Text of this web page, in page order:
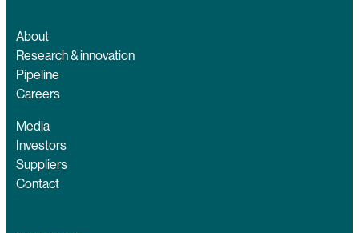
About
Research & innovation
Pipeline
Careers
Media
Investors
Suppliers
Contact